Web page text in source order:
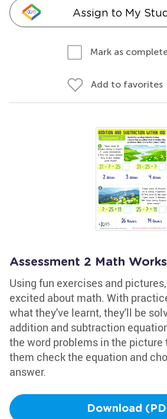
Assign to My
Mark as
Add to favorites
Assessment 2 Math
Using fun exercises and
excited about math. With
what they've learnt, they'll be
addition and subtraction
the word problems in the picture
them check the equation and
answer.
Download